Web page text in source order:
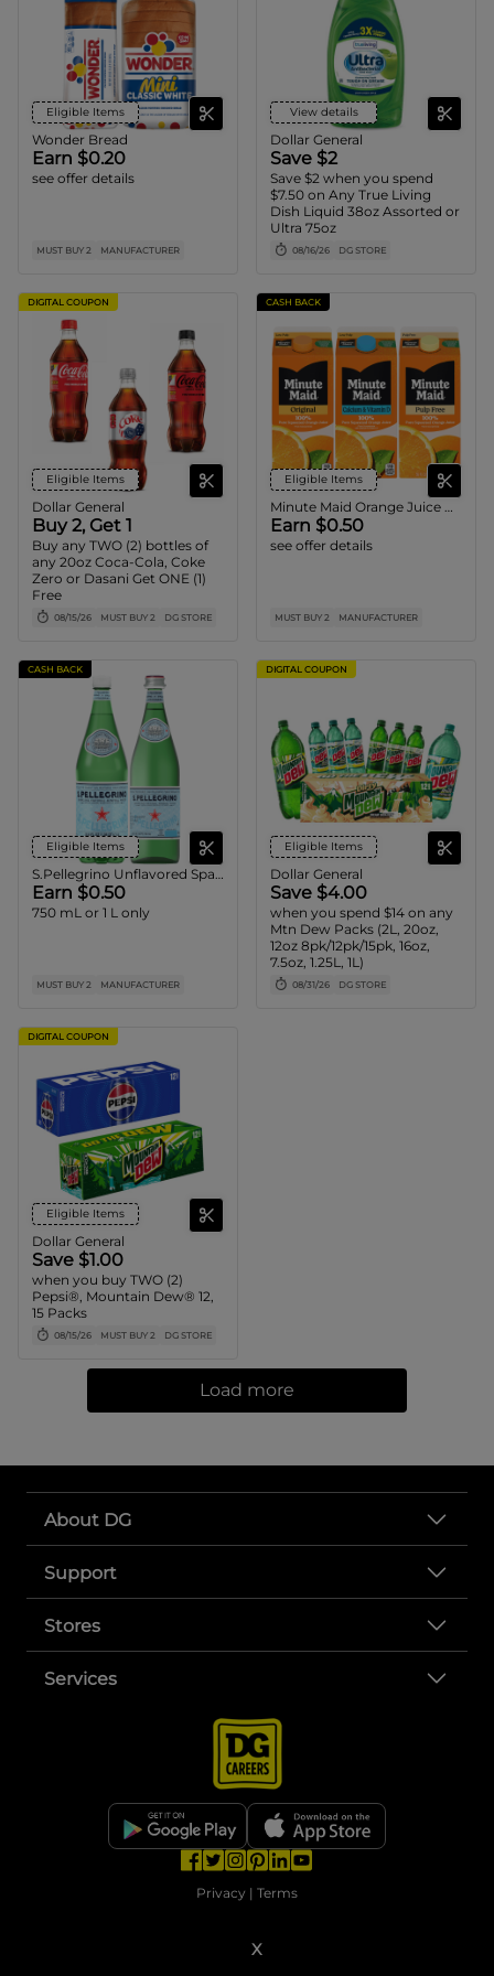
X
Eligible Items
Wonder Bread
Earn $0.20
see offer details
MUST BUY 2 MANUFACTURER
View details
Dollar General
Save $2
Save $2 when you spend
$7.50 on Any True Living
Dish Liquid 38oz Assorted or
Ultra 75oz
08/16/26 DG STORE
DIGITAL COUPON
Eligible Items
Dollar General
Buy 2, Get 1
Buy any TWO (2) bottles of
any 20oz Coca-Cola, Coke
Zero or Dasani Get ONE (1)
Free
08/15/26 MUST BUY 2 DG STORE
CASH BACK
Eligible Items
Earn $0.50
see offer details
MUST BUY 2 MANUFACTURER
CASH BACK
Eligible Items
Earn $0.50
750 mL or 1 L only
MUST BUY 2 MANUFACTURER
DIGITAL COUPON
Eligible Items
Dollar General
Save $4.00
when you spend $14 on any
Mtn Dew Packs (2L, 20oz,
12oz 8pk/12pk/15pk, 16oz,
7.5oz, 1.25L, 1L)
08/31/26 DG STORE
DIGITAL COUPON
Eligible Items
Dollar General
Save $1.00
when you buy TWO (2)
Pepsi®, Mountain Dew® 12,
15 Packs
08/15/26 MUST BUY 2 DG STORE
Load more
About DG
Support
Stores
Services
Privacy | Terms